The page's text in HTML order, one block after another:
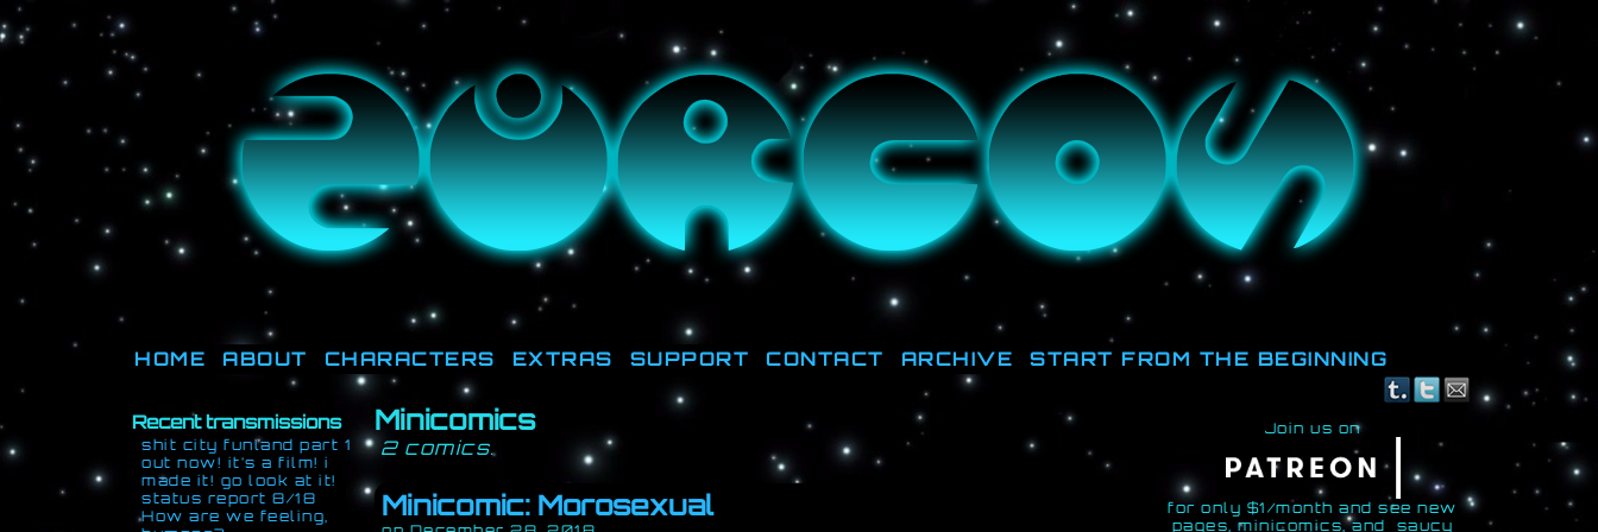
They're not out there, they're down HERE, trying to get laid.
HOME ABOUT CHARACTERS EXTRAS SUPPORT CONTACT ARCHIVE START FROM THE BEGINNING
Recent transmissions
shit city funland part 1
out now! it’s a film! i
made it! go look at it!
status report 8/18
How are we feeling,
Minicomics
2 comics.
Minicomic: Morosexual
Join us on
for only $1/month and see new
pages, minicomics, and saucy